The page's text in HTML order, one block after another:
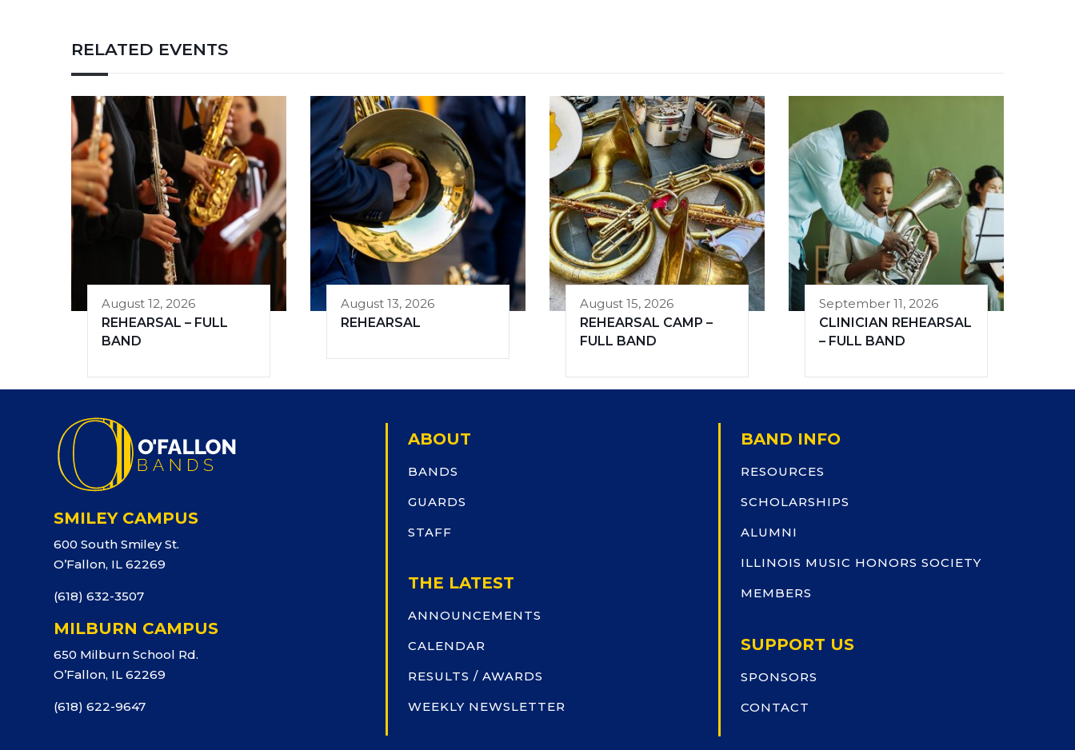
RELATED EVENTS
August 12, 2026
REHEARSAL – FULL
BAND
August 13, 2026
REHEARSAL
August 15, 2026
REHEARSAL CAMP –
FULL BAND
September 11, 2026
CLINICIAN REHEARSAL
– FULL BAND
SMILEY CAMPUS
600 South Smiley St.
O’Fallon, IL 62269
(618) 632-3507
MILBURN CAMPUS
650 Milburn School Rd.
O’Fallon, IL 62269
(618) 622-9647
ABOUT
BANDS
GUARDS
STAFF
THE LATEST
ANNOUNCEMENTS
CALENDAR
RESULTS / AWARDS
WEEKLY NEWSLETTER
BAND INFO
RESOURCES
SCHOLARSHIPS
ALUMNI
ILLINOIS MUSIC HONORS SOCIETY
MEMBERS
SUPPORT US
SPONSORS
CONTACT